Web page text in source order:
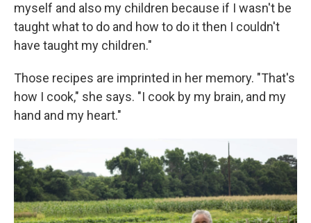
myself and also my children because if I wasn't be
taught what to do and how to do it then I couldn't
have taught my children."
Those recipes are imprinted in her memory. "That's
how I cook," she says. "I cook by my brain, and my
hand and my heart."